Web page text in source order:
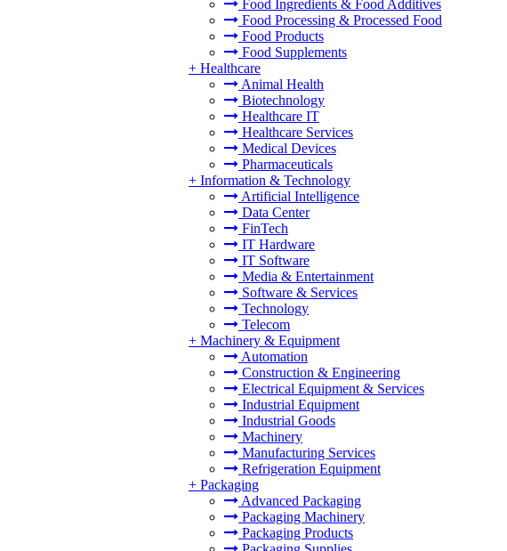
Food Ingredients & Food Additives
Food Processing & Processed Food
Food Products
Food Supplements
+ Healthcare
Animal Health
Biotechnology
Healthcare IT
Healthcare Services
Medical Devices
Pharmaceuticals
+ Information & Technology
Artificial Intelligence
Data Center
FinTech
IT Hardware
IT Software
Media & Entertainment
Software & Services
Technology
Telecom
+ Machinery & Equipment
Automation
Construction & Engineering
Electrical Equipment & Services
Industrial Equipment
Industrial Goods
Machinery
Manufacturing Services
Refrigeration Equipment
+ Packaging
Advanced Packaging
Packaging Machinery
Packaging Products